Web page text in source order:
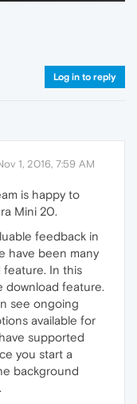
Log in to reply
1, 2016, 7:59 AM
is happy to
Mini 20.
feedback in
have been many
feature. In this
download feature.
see ongoing
available for
supported
you start a
background